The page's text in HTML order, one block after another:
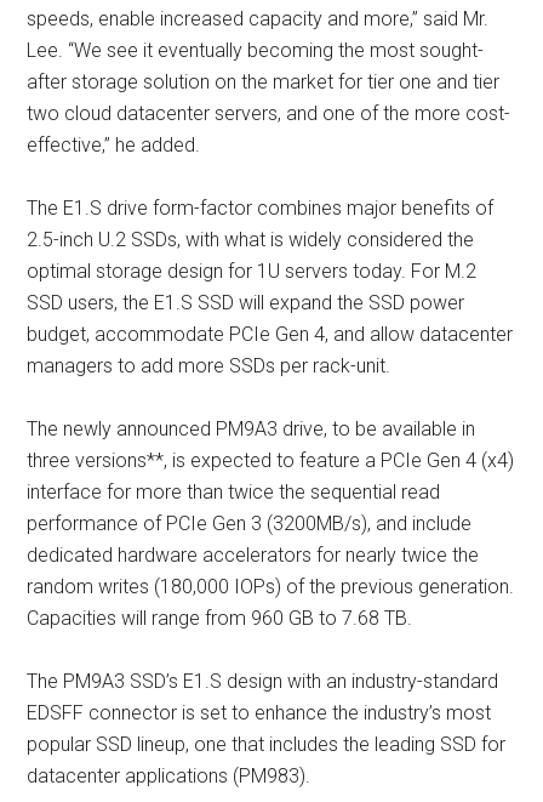
speeds, enable increased capacity and more,” said Mr.
Lee. “We see it eventually becoming the most sought-
after storage solution on the market for tier one and tier
two cloud datacenter servers, and one of the more cost-
effective,” he added.
The E1.S drive form-factor combines major benefits of
2.5-inch U.2 SSDs, with what is widely considered the
optimal storage design for 1U servers today. For M.2
SSD users, the E1.S SSD will expand the SSD power
budget, accommodate PCIe Gen 4, and allow datacenter
managers to add more SSDs per rack-unit.
The newly announced PM9A3 drive, to be available in
three versions**, is expected to feature a PCIe Gen 4 (x4)
interface for more than twice the sequential read
performance of PCIe Gen 3 (3200MB/s), and include
dedicated hardware accelerators for nearly twice the
random writes (180,000 IOPs) of the previous generation.
Capacities will range from 960 GB to 7.68 TB.
The PM9A3 SSD’s E1.S design with an industry-standard
EDSFF connector is set to enhance the industry’s most
popular SSD lineup, one that includes the leading SSD for
datacenter applications (PM983).